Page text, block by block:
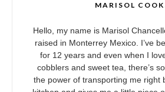
MARISOL
Hello, my name is Marisol
raised in Monterrey Mexico. I’ve
for 12 years and even when I
cobblers and sweet tea, there’s
the power of transporting me right